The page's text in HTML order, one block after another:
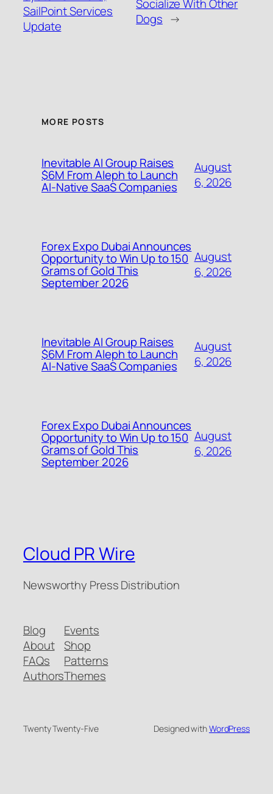
SailPoint Services
Update
Socialize With Other
Dogs →
MORE POSTS
Inevitable AI Group Raises
$6M From Aleph to Launch
AI-Native SaaS Companies
August
6, 2026
Forex Expo Dubai Announces
Opportunity to Win Up to 150
Grams of Gold This
September 2026
August
6, 2026
Inevitable AI Group Raises
$6M From Aleph to Launch
AI-Native SaaS Companies
August
6, 2026
Forex Expo Dubai Announces
Opportunity to Win Up to 150
Grams of Gold This
September 2026
August
6, 2026
Cloud PR Wire
Newsworthy Press Distribution
Blog
About
FAQs
Authors
Events
Shop
Patterns
Themes
Twenty Twenty-Five Designed withWordPress